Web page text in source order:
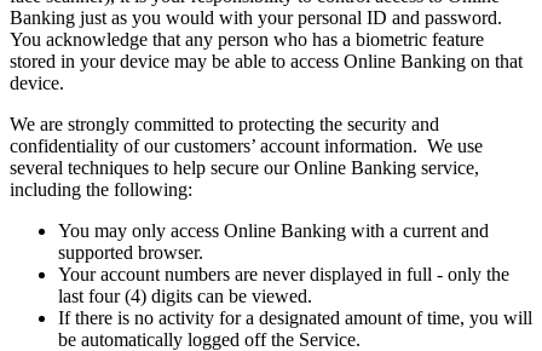
Banking just as you would with your personal ID and password.
You acknowledge that any person who has a biometric feature
stored in your device may be able to access Online Banking on that
device.
We are strongly committed to protecting the security and
confidentiality of our customers’ account information. We use
several techniques to help secure our Online Banking service,
including the following:
You may only access Online Banking with a current and
supported browser.
Your account numbers are never displayed in full - only the
last four (4) digits can be viewed.
If there is no activity for a designated amount of time, you will
be automatically logged off the Service.